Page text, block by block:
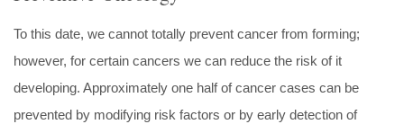
To this date, we cannot totally prevent cancer from forming;
however, for certain cancers we can reduce the risk of it
developing. Approximately one half of cancer cases can be
prevented by modifying risk factors or by early detection of